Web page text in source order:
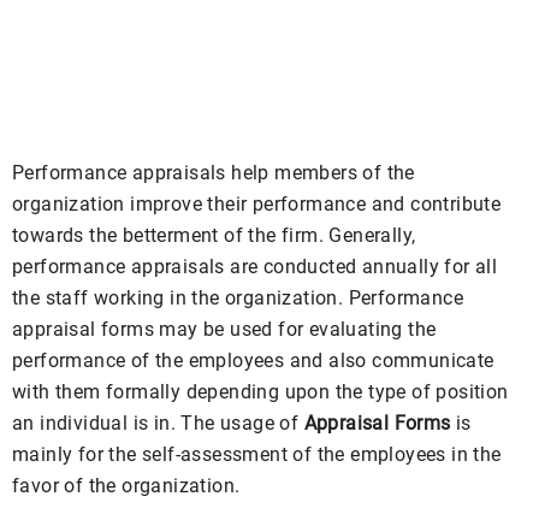
Performance appraisals help members of the
organization improve their performance and contribute
towards the betterment of the firm. Generally,
performance appraisals are conducted annually for all
the staff working in the organization. Performance
appraisal forms may be used for evaluating the
performance of the employees and also communicate
with them formally depending upon the type of position
an individual is in. The usage of Appraisal Forms is
mainly for the self-assessment of the employees in the
favor of the organization.